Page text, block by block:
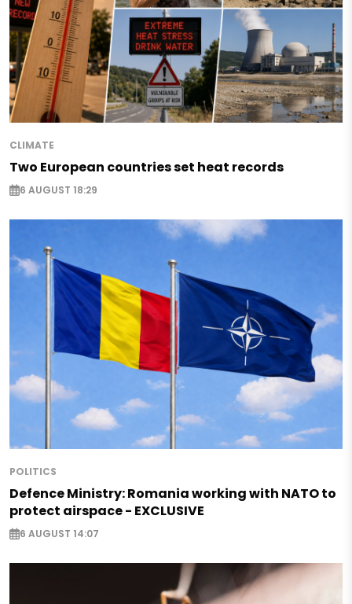
CLIMATE
Two European countries set heat records
6 AUGUST 18:29
POLITICS
Defence Ministry: Romania working with NATO to
protect airspace - EXCLUSIVE
6 AUGUST 14:07